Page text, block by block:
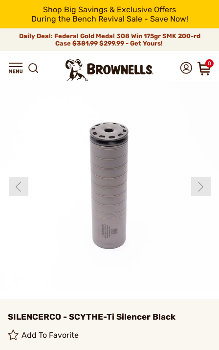
Shop Big Savings & Exclusive Offers
During the Bench Revival Sale - Save Now!
Daily Deal: Federal Gold Medal 308 Win 175gr SMK 200-rd
Case$381.99$299.99 - Get Yours!
0
SILENCERCO - SCYTHE-Ti Silencer Black
Add To Favorite